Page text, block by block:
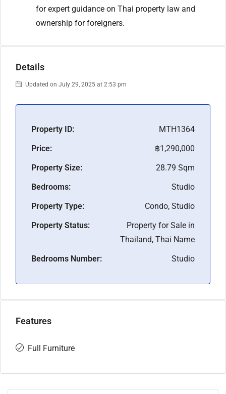
for expert guidance on Thai property law and
ownership for foreigners.
Details
Updated on July 29, 2025 at 2:53 pm
Property ID:
MTH1364
Price:
฿1,290,000
Property Size:
28.79 Sqm
Bedrooms:
Studio
Property Type:
Condo, Studio
Property Status:
Property for Sale in
Thailand, Thai Name
Bedrooms Number:
Studio
Features
Full Furniture